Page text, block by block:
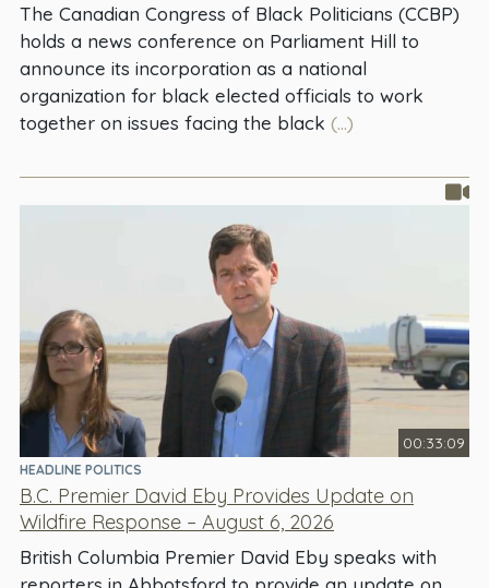
The Canadian Congress of Black Politicians (CCBP)
holds a news conference on Parliament Hill to
announce its incorporation as a national
organization for black elected officials to work
together on issues facing the black (...)
00:33:09
HEADLINE POLITICS
B.C. Premier David Eby Provides Update on
Wildfire Response – August 6, 2026
British Columbia Premier David Eby speaks with